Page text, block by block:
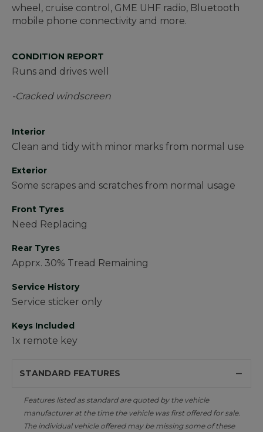
wheel, cruise control, GME UHF radio, Bluetooth
mobile phone connectivity and more.
CONDITION REPORT
Runs and drives well
-Cracked windscreen
Interior
Clean and tidy with minor marks from normal use
Exterior
Some scrapes and scratches from normal usage
Front Tyres
Need Replacing
Rear Tyres
Apprx. 30% Tread Remaining
Service History
Service sticker only
Keys Included
1x remote key
STANDARD FEATURES
Features listed as standard are quoted by the vehicle
manufacturer at the time the vehicle was first offered for sale.
The individual vehicle offered may be missing some of these